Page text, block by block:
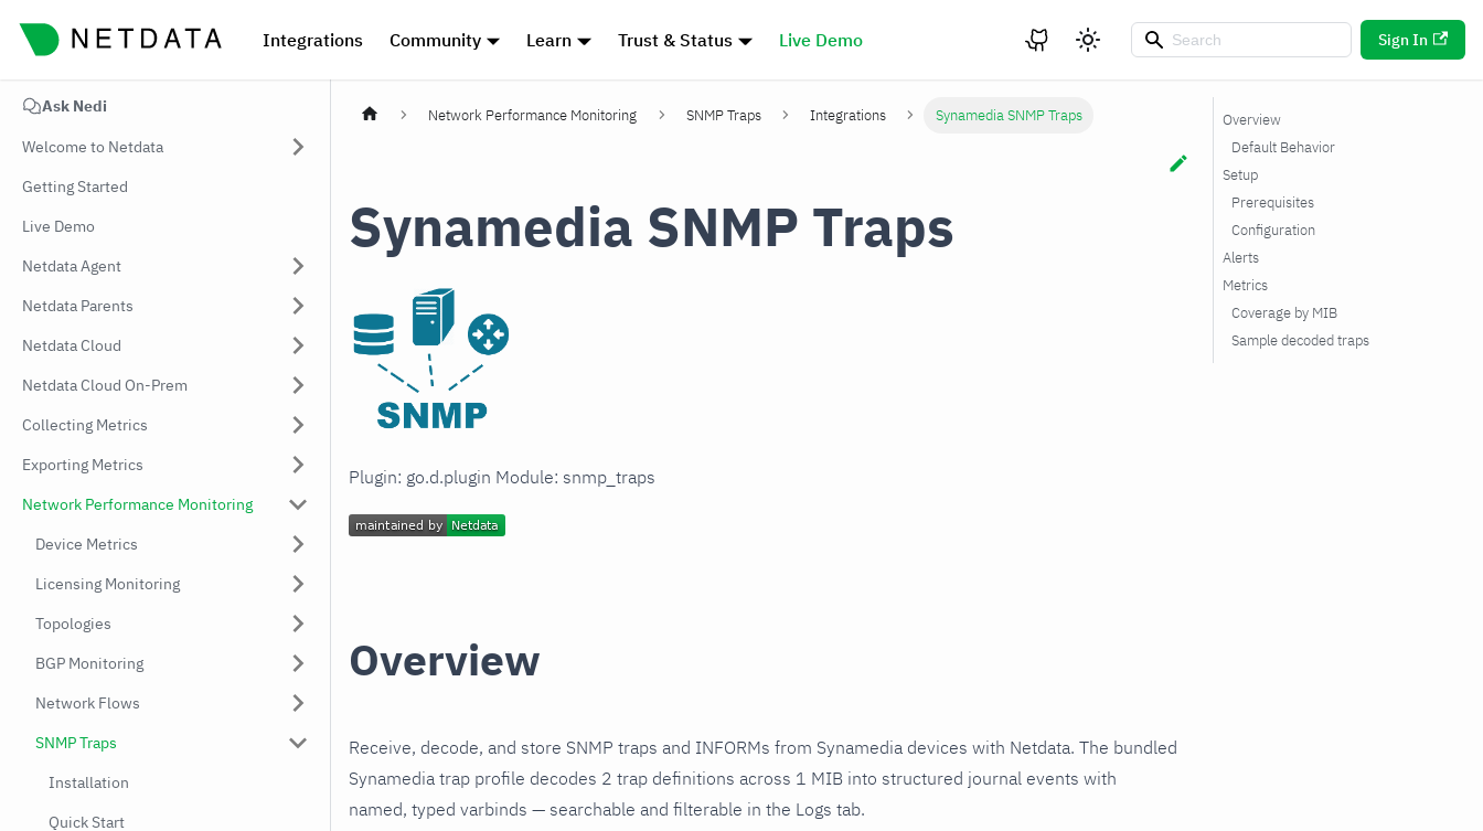
Integrations Community Learn Trust & Status Live Demo Sign In
Ask Nedi
Welcome to Netdata
Getting Started
Live Demo
Netdata Agent
Netdata Parents
Netdata Cloud
Netdata Cloud On-Prem
Collecting Metrics
Exporting Metrics
Network Performance Monitoring
Device Metrics
Licensing Monitoring
Topologies
BGP Monitoring
Network Flows
SNMP Traps
Installation
Quick Start
Network Performance Monitoring SNMP Traps Integrations Synamedia SNMP Traps
Synamedia SNMP Traps
Plugin: go.d.plugin Module: snmp_traps
Overview
Receive, decode, and store SNMP traps and INFORMs from Synamedia devices with Netdata. The bundled
Synamedia trap profile decodes 2 trap definitions across 1 MIB into structured journal events with
named, typed varbinds — searchable and filterable in the Logs tab.
Overview
Default Behavior
Setup
Prerequisites
Configuration
Alerts
Metrics
Coverage by MIB
Sample decoded traps